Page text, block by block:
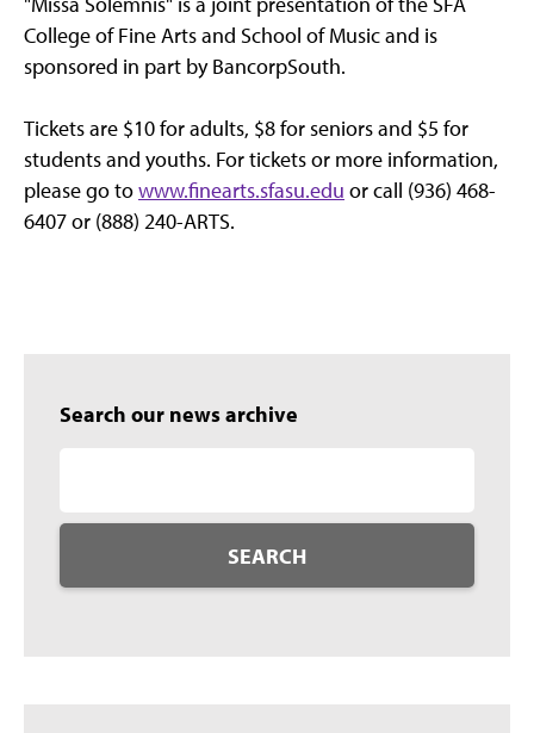
College of Fine Arts and School of Music and is
sponsored in part by BancorpSouth.
Tickets are $10 for adults, $8 for seniors and $5 for
students and youths. For tickets or more information,
please go towww.finearts.sfasu.edu or call (936) 468-
6407 or (888) 240-ARTS.
Search our news archive
SEARCH